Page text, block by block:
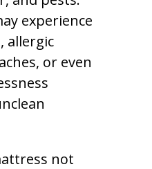
experience
allergic
or even
not